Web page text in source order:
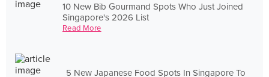
10 New Bib Gourmand Spots Who Just Joined
Singapore's 2026 List
Read More
5 New Japanese Food Spots In Singapore To